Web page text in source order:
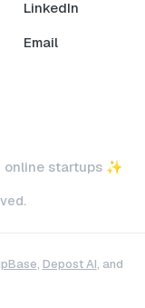
online startups ✨
LinkedIn
Email
, Depost AI, and